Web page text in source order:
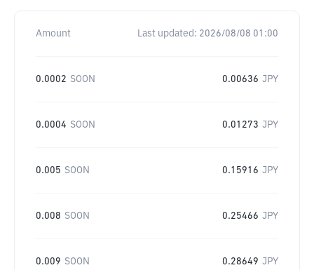
Amount Last updated: 2026/08/08 01:00
0.0002 SOON 0.00636 JPY
0.0004 SOON 0.01273 JPY
0.005 SOON 0.15916 JPY
0.008 SOON 0.25466 JPY
0.009 SOON 0.28649 JPY